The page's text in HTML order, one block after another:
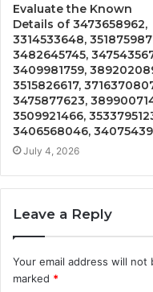
Evaluate the Known
Details of 3473658962,
3314533648,
3482645745,
3409981759,
3515826617,
3475877623,
3509921466,
3406568046,
July 4, 2026
Leave a Reply
Your email address will not
marked *